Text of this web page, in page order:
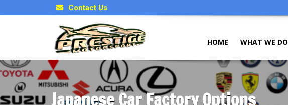
Contact Us
HOME WHAT WE DO
Japanese Car Factory Options